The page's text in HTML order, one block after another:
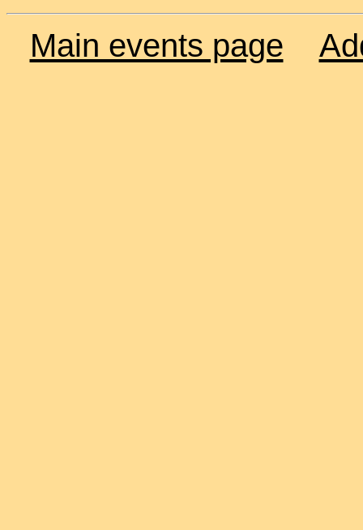
Main events page